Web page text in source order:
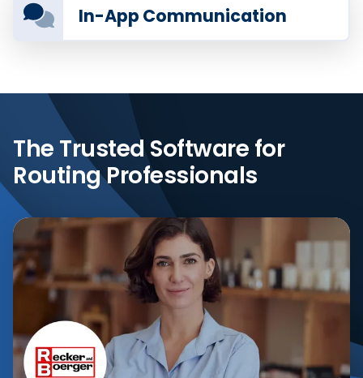
In-App Communication
The Trusted Software for
Routing Professionals